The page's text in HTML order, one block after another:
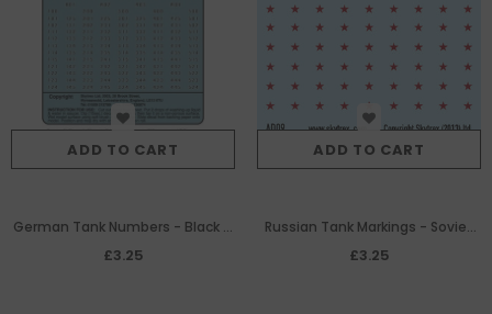
ADD TO CART
German Tank Numbers - Black &
White (1:200th)
£3.25
ADD TO CART
Russian Tank Markings - Soviet
Stars
£3.25